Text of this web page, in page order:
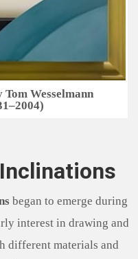
Wesselmann
began to emerge during
interest in drawing and
different materials and